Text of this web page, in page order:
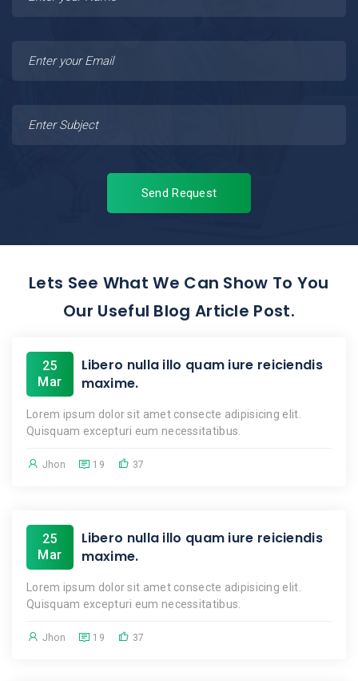
Send Request
Lets See What We Can Show To You
Our Useful Blog Article Post.
25
Mar
Libero nulla illo quam iure reiciendis
maxime.
Lorem ipsum dolor sit amet consecte adipisicing elit.
Quisquam excepturi eum necessitatibus.
Jhon 19 37
25
Mar
Libero nulla illo quam iure reiciendis
maxime.
Lorem ipsum dolor sit amet consecte adipisicing elit.
Quisquam excepturi eum necessitatibus.
Jhon 19 37